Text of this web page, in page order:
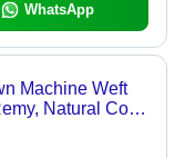
WhatsApp
Machine Weft
Natural Color
Texture